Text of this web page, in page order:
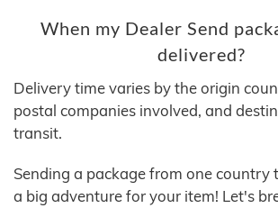
When my Dealer Send
delivered?
Delivery time varies by the origin
postal companies involved, and
transit.
Sending a package from one country
a big adventure for your item! Let's